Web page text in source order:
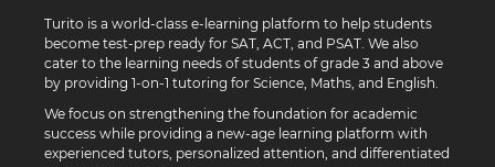
Turito is a world-class e-learning platform to help students
become test-prep ready for SAT, ACT, and PSAT. We also
cater to the learning needs of students of grade 3 and above
by providing 1-on-1 tutoring for Science, Maths, and English.
We focus on strengthening the foundation for academic
success while providing a new-age learning platform with
experienced tutors, personalized attention, and differentiated